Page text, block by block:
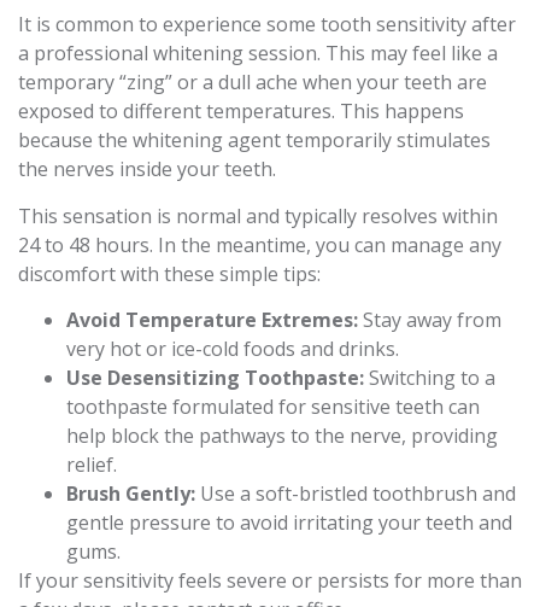
It is common to experience some tooth sensitivity after
a professional whitening session. This may feel like a
temporary “zing” or a dull ache when your teeth are
exposed to different temperatures. This happens
because the whitening agent temporarily stimulates
the nerves inside your teeth.
This sensation is normal and typically resolves within
24 to 48 hours. In the meantime, you can manage any
discomfort with these simple tips:
Avoid Temperature Extremes:Stay away from
very hot or ice-cold foods and drinks.
Use Desensitizing Toothpaste:Switching to a
toothpaste formulated for sensitive teeth can
help block the pathways to the nerve, providing
relief.
Brush Gently: Use a soft-bristled toothbrush and
gentle pressure to avoid irritating your teeth and
gums.
If your sensitivity feels severe or persists for more than